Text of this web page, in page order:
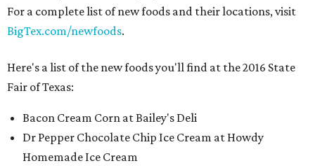
For a complete list of new foods and their locations, visit
BigTex.com/newfoods.
Here's a list of the new foods you'll find at the 2016 State
Fair of Texas:
Bacon Cream Corn at Bailey's Deli
Dr Pepper Chocolate Chip Ice Cream at Howdy
Homemade Ice Cream